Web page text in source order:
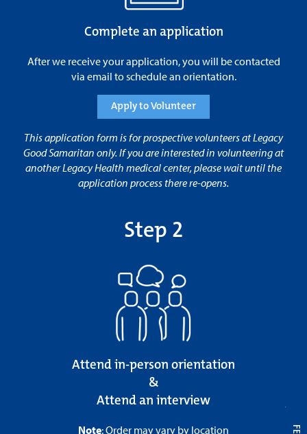
Complete an application
After we receive your application, you will be contacted
via email to schedule an orientation.
Apply to Volunteer
This application form is for prospective volunteers at Legacy
Good Samaritan only. If you are interested in volunteering at
another Legacy Health medical center, please wait until the
application process there re-opens.
Step 2
Attend in-person orientation
&
Attend an interview
Note: Order may vary by location